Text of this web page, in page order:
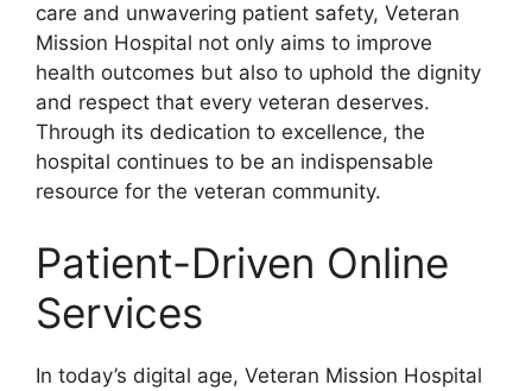
care and unwavering patient safety, Veteran
Mission Hospital not only aims to improve
health outcomes but also to uphold the dignity
and respect that every veteran deserves.
Through its dedication to excellence, the
hospital continues to be an indispensable
resource for the veteran community.
Patient-Driven Online
Services
In today’s digital age, Veteran Mission Hospital